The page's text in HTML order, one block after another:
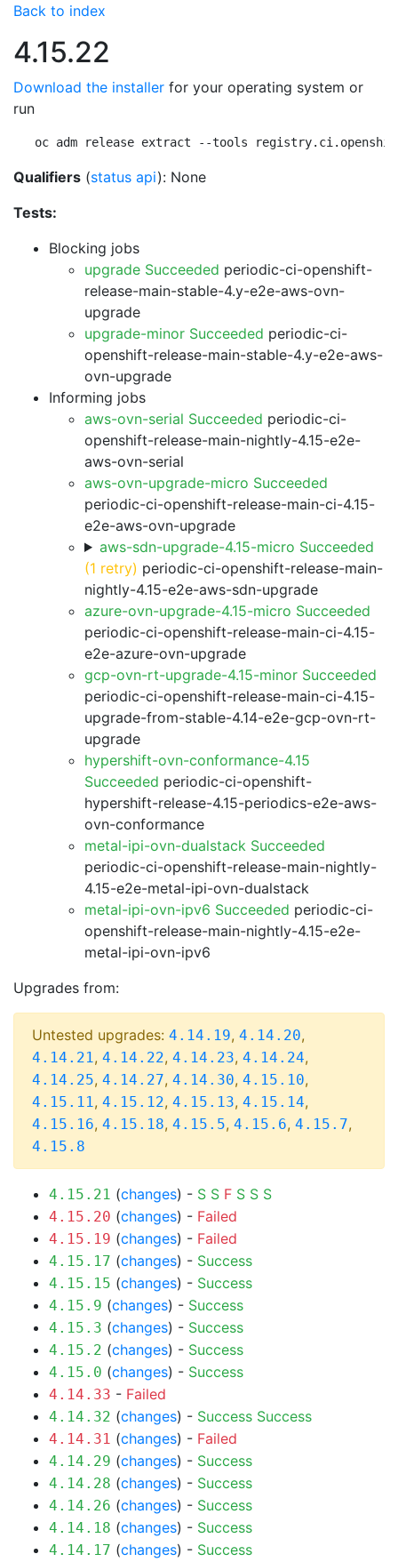
Back to index
4.15.22
Download the installer for your operating system or
run
oc adm release extract --tools
Qualifiers (status api): None
Tests:
Blocking jobs
upgrade Succeeded periodic-ci-openshift-
release-main-stable-4.y-e2e-aws-ovn-
upgrade
upgrade-minor Succeeded periodic-ci-
openshift-release-main-stable-4.y-e2e-aws-
ovn-upgrade
Informing jobs
aws-ovn-serial Succeeded periodic-ci-
openshift-release-main-nightly-4.15-e2e-
aws-ovn-serial
aws-ovn-upgrade-micro Succeeded
periodic-ci-openshift-release-main-ci-4.15-
e2e-aws-ovn-upgrade
aws-sdn-upgrade-4.15-micro Succeeded
(1 retry) periodic-ci-openshift-release-main-
nightly-4.15-e2e-aws-sdn-upgrade
azure-ovn-upgrade-4.15-micro Succeeded
periodic-ci-openshift-release-main-ci-4.15-
e2e-azure-ovn-upgrade
gcp-ovn-rt-upgrade-4.15-minor Succeeded
periodic-ci-openshift-release-main-ci-4.15-
upgrade-from-stable-4.14-e2e-gcp-ovn-rt-
upgrade
hypershift-ovn-conformance-4.15
Succeeded periodic-ci-openshift-
hypershift-release-4.15-periodics-e2e-aws-
ovn-conformance
metal-ipi-ovn-dualstack Succeeded
periodic-ci-openshift-release-main-nightly-
4.15-e2e-metal-ipi-ovn-dualstack
metal-ipi-ovn-ipv6 Succeeded periodic-ci-
openshift-release-main-nightly-4.15-e2e-
metal-ipi-ovn-ipv6
Upgrades from:
Untested upgrades: 4.14.19, 4.14.20,
4.14.21, 4.14.22, 4.14.23, 4.14.24,
4.14.25, 4.14.27, 4.14.30, 4.15.10,
4.15.11, 4.15.12, 4.15.13, 4.15.14,
4.15.16, 4.15.18, 4.15.5, 4.15.6, 4.15.7,
4.15.8
4.15.21 (changes) - S S F S S S
4.15.20 (changes) - Failed
4.15.19 (changes) - Failed
4.15.17 (changes) - Success
4.15.15 (changes) - Success
4.15.9 (changes) - Success
4.15.3 (changes) - Success
4.15.2 (changes) - Success
4.15.0 (changes) - Success
4.14.33 - Failed
4.14.32 (changes) - Success Success
4.14.31 (changes) - Failed
4.14.29 (changes) - Success
4.14.28 (changes) - Success
4.14.26 (changes) - Success
4.14.18 (changes) - Success
4.14.17 (changes) - Success